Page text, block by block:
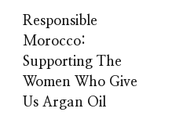
Responsible
Morocco:
Supporting The
Women Who Give
Us Argan Oil